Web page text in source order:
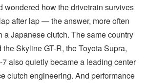
wondered how the drivetrain survives
after lap — the answer, more often
a Japanese clutch. The same country
Skyline GT-R, the Toyota Supra,
also quietly became a leading center
clutch engineering. And performance